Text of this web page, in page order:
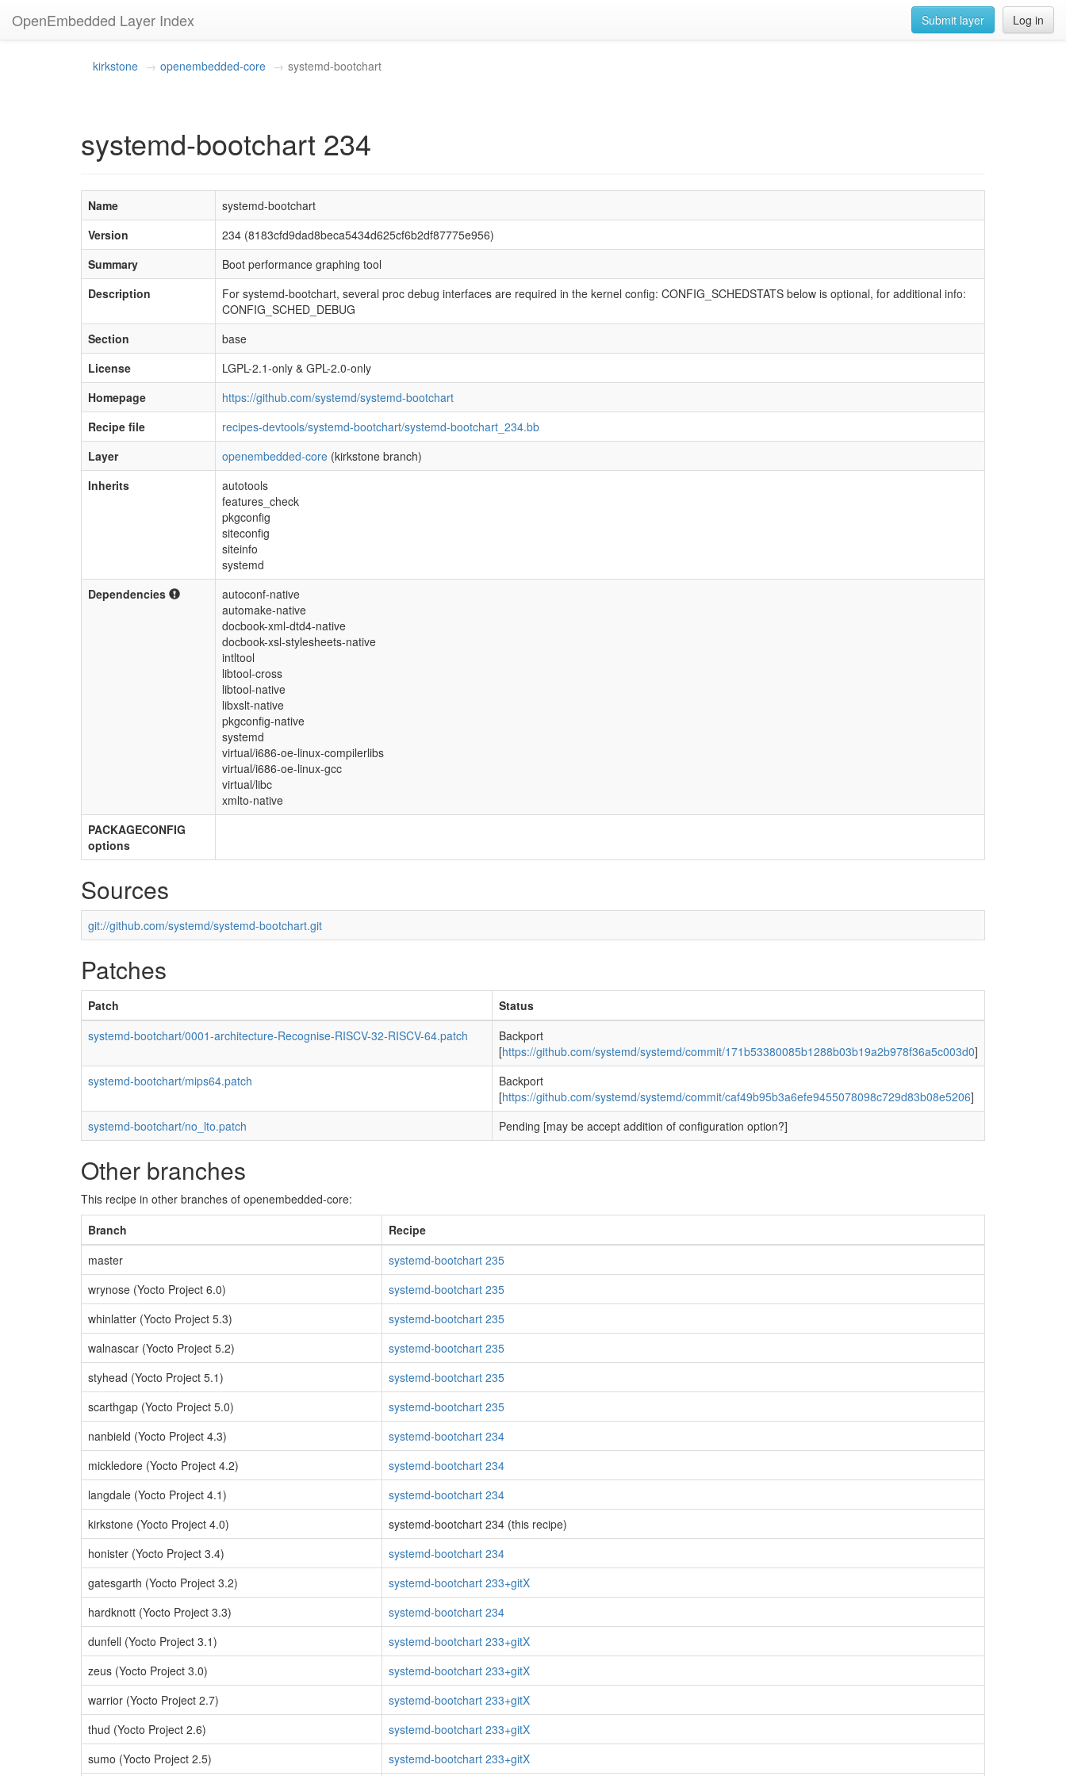
OpenEmbedded Layer Index Log in
Submit layer
kirkstone openembedded-core systemd-bootchart
systemd-bootchart 234
Name
systemd-bootchart
Version
234 (8183cfd9dad8beca5434d625cf6b2df87775e956)
Summary
Boot performance graphing tool
Description
For systemd-bootchart, several proc debug interfaces are required in the kernel config: CONFIG_SCHEDSTATS below is optional, for additional info:
CONFIG_SCHED_DEBUG
Section
base
License
LGPL-2.1-only & GPL-2.0-only
Homepage
https://github.com/systemd/systemd-bootchart
Recipe file
recipes-devtools/systemd-bootchart/systemd-bootchart_234.bb
Layer
openembedded-core (kirkstone branch)
Inherits
autotools
features_check
pkgconfig
siteconfig
siteinfo
systemd
Dependencies
autoconf-native
automake-native
docbook-xml-dtd4-native
docbook-xsl-stylesheets-native
intltool
libtool-cross
libtool-native
libxslt-native
pkgconfig-native
systemd
virtual/i686-oe-linux-compilerlibs
virtual/i686-oe-linux-gcc
virtual/libc
xmlto-native
PACKAGECONFIG
options
Sources
git://github.com/systemd/systemd-bootchart.git
Patches
Patch
Status
systemd-bootchart/0001-architecture-Recognise-RISCV-32-RISCV-64.patch
Backport
[https://github.com/systemd/systemd/commit/171b53380085b1288b03b19a2b978f36a5c003d0]
systemd-bootchart/mips64.patch
Backport
[https://github.com/systemd/systemd/commit/caf49b95b3a6efe9455078098c729d83b08e5206]
systemd-bootchart/no_lto.patch
Pending [may be accept addition of configuration option?]
Other branches
This recipe in other branches of openembedded-core:
Branch
Recipe
master
systemd-bootchart 235
wrynose (Yocto Project 6.0)
systemd-bootchart 235
whinlatter (Yocto Project 5.3)
systemd-bootchart 235
walnascar (Yocto Project 5.2)
systemd-bootchart 235
styhead (Yocto Project 5.1)
systemd-bootchart 235
scarthgap (Yocto Project 5.0)
systemd-bootchart 235
nanbield (Yocto Project 4.3)
systemd-bootchart 234
mickledore (Yocto Project 4.2)
systemd-bootchart 234
langdale (Yocto Project 4.1)
systemd-bootchart 234
kirkstone (Yocto Project 4.0)
systemd-bootchart 234 (this recipe)
honister (Yocto Project 3.4)
systemd-bootchart 234
gatesgarth (Yocto Project 3.2)
systemd-bootchart 233+gitX
hardknott (Yocto Project 3.3)
systemd-bootchart 234
dunfell (Yocto Project 3.1)
systemd-bootchart 233+gitX
zeus (Yocto Project 3.0)
systemd-bootchart 233+gitX
warrior (Yocto Project 2.7)
systemd-bootchart 233+gitX
thud (Yocto Project 2.6)
systemd-bootchart 233+gitX
sumo (Yocto Project 2.5)
systemd-bootchart 233+gitX